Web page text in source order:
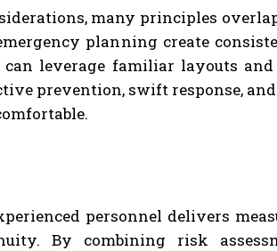
many principles
planning create
can leverage familiar layouts
prevention, swift response,
personnel delivers
By combining risk